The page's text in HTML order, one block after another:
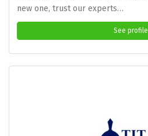
new one, trust our experts…
See profile